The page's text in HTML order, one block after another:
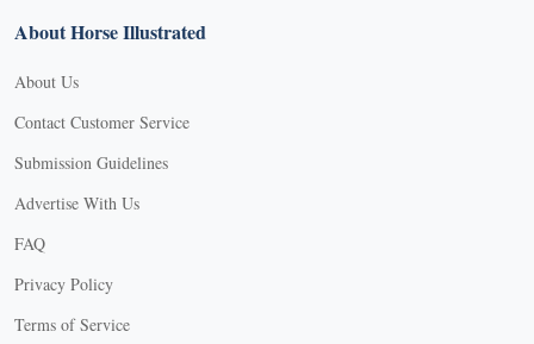
About Horse Illustrated
About Us
Contact Customer Service
Submission Guidelines
Advertise With Us
FAQ
Privacy Policy
Terms of Service